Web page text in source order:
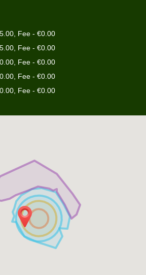
Fee - €0.00
Fee - €0.00
Fee - €0.00
Fee - €0.00
Fee - €0.00